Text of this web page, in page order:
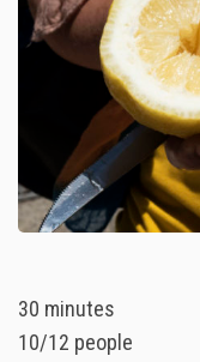
30 minutes
10/12 people